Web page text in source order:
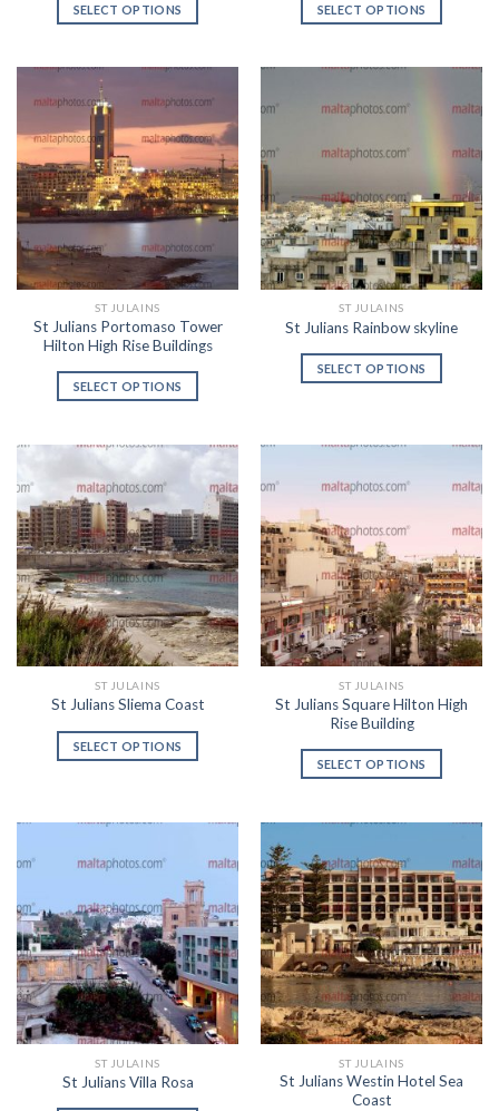
SELECT OPTIONS SELECT OPTIONS
ST JULAINS
St Julians Portomaso Tower
Hilton High Rise Buildings
SELECT OPTIONS
ST JULAINS
St Julians Rainbow skyline
SELECT OPTIONS
ST JULAINS
St Julians Sliema Coast
SELECT OPTIONS
ST JULAINS
St Julians Square Hilton High
Rise Building
SELECT OPTIONS
ST JULAINS
St Julians Villa Rosa
ST JULAINS
St Julians Westin Hotel Sea
Coast